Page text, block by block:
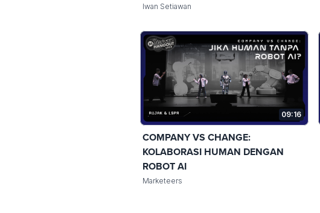
Iwan Setiawan
09:16
COMPANY VS CHANGE:
KOLABORASI HUMAN DENGAN
ROBOT AI
Marketeers